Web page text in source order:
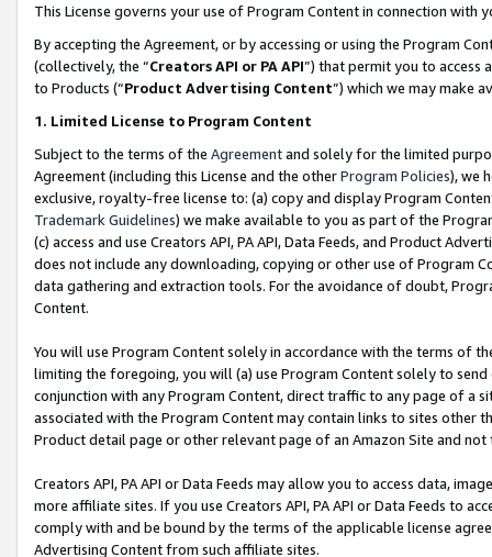
This License governs your use of Program Content in connection with
By accepting the Agreement, or by accessing or using the Program
(collectively, the “Creators API or PA API”) that permit you to access
to Products (“Product Advertising Content”) which we may make
1. Limited License to Program Content
Subject to the terms of the Agreementand solely for the limited
Agreement (including this License and the otherProgram Policies), we
exclusive, royalty-free license to: (a) copy and display Program
Trademark Guidelines) we make available to you as part of the
(c) access and use Creators API, PA API, Data Feeds, and Product
does not include any downloading, copying or other use of Program
data gathering and extraction tools. For the avoidance of doubt,
Content.
You will use Program Content solely in accordance with the terms of
limiting the foregoing, you will (a) use Program Content solely to
conjunction with any Program Content, direct traffic to any page of a
associated with the Program Content may contain links to sites other
Product detail page or other relevant page of an Amazon Site and not
Creators API, PA API or Data Feeds may allow you to access data,
more affiliate sites. If you use Creators API, PA API or Data Feeds to
comply with and be bound by the terms of the applicable license
Advertising Content from such affiliate sites.